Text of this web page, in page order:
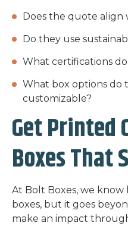
Does the quote
Do they use
What certifications
What box options do
customizable?
Get Printed
Boxes That
At Bolt Boxes, we
boxes, but it goes
make an impact